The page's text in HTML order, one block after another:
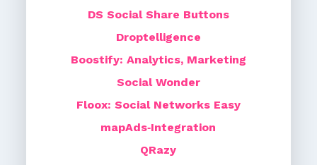
DS Social Share Buttons
Droptelligence
Boostify: Analytics, Marketing
Social Wonder
Floox: Social Networks Easy
mapAds‑Integration
QRazy